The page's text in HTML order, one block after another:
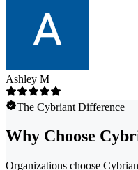
Ashley M
The Cybriant Difference
Why Choose
Organizations choose